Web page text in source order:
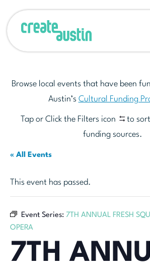
Browse local events that have been
Austin’s Cultural Funding
Tap or Click the Filters icon
to
funding sources.
« All Events
This event has passed.
Event Series: 7TH ANNUAL FRESH
OPERA
7TH